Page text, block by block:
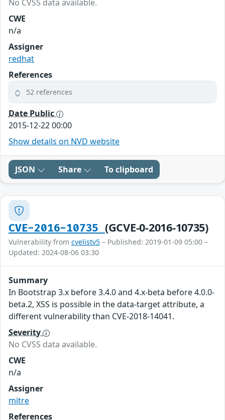
No CVSS data available.
CWE
n/a
Assigner
redhat
References
52 references
Date Public
2015-12-22 00:00
Show details on NVD website
JSON Share To clipboard
CVE-2016-10735 (GCVE-0-2016-10735)
Vulnerability from cvelistv5 – Published: 2019-01-09 05:00 –
Updated: 2024-08-06 03:30
Summary
In Bootstrap 3.x before 3.4.0 and 4.x-beta before 4.0.0-
beta.2, XSS is possible in the data-target attribute, a
different vulnerability than CVE-2018-14041.
Severity
No CVSS data available.
CWE
n/a
Assigner
mitre
References